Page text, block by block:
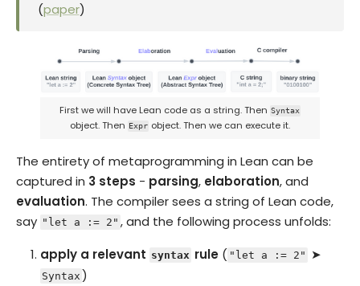
(paper)
First we will have Lean code as a string. Then Syntax
object. Then Expr object. Then we can execute it.
The entirety of metaprogramming in Lean can be
captured in 3 steps - parsing, elaboration, and
evaluation. The compiler sees a string of Lean code,
say "let a := 2" , and the following process unfolds:
apply a relevant syntax rule( "let a := 2" ➤
Syntax )